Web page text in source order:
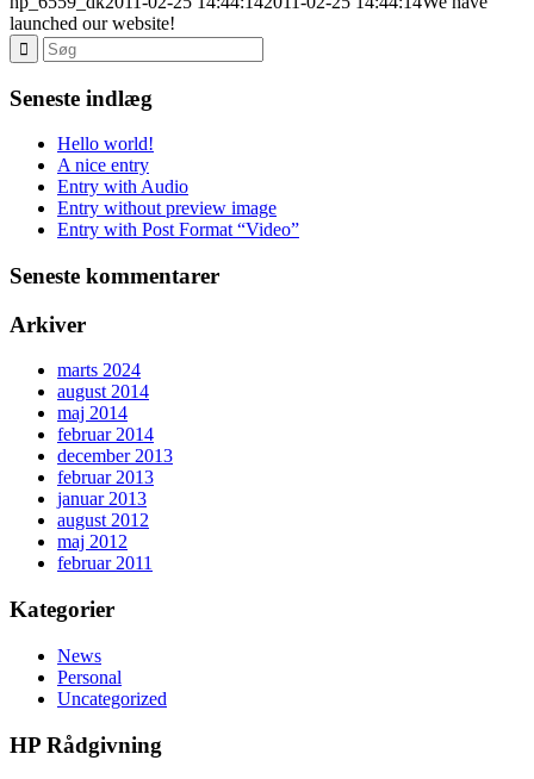
launched our website!
Seneste indlæg
Hello world!
A nice entry
Entry with Audio
Entry without preview image
Entry with Post Format “Video”
Seneste kommentarer
Arkiver
marts 2024
august 2014
maj 2014
februar 2014
december 2013
februar 2013
januar 2013
august 2012
maj 2012
februar 2011
Kategorier
News
Personal
Uncategorized
HP Rådgivning